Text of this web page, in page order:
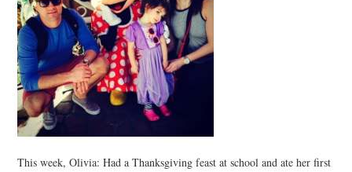
This week, Olivia: Had a Thanksgiving feast at school and ate her first